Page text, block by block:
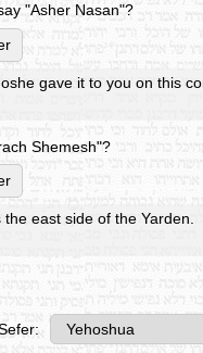
"Asher Nasan"?
gave it to you on this
Shemesh"?
the east side of the Yarden.